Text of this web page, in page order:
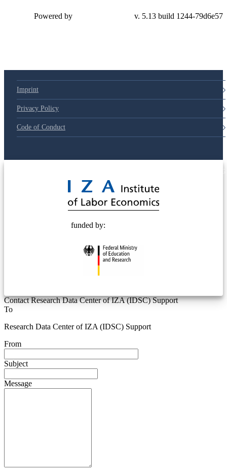
79d6e57
Imprint
Privacy Policy
Code of Conduct
funded by:
Contact Research Data Center of IZA (IDSC) Support
To
Research Data Center of IZA (IDSC) Support
From
Subject
Message